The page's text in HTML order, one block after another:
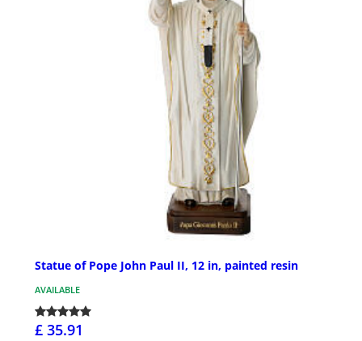
Statue of Pope John Paul II, 12 in, painted resin
AVAILABLE
£ 35.91